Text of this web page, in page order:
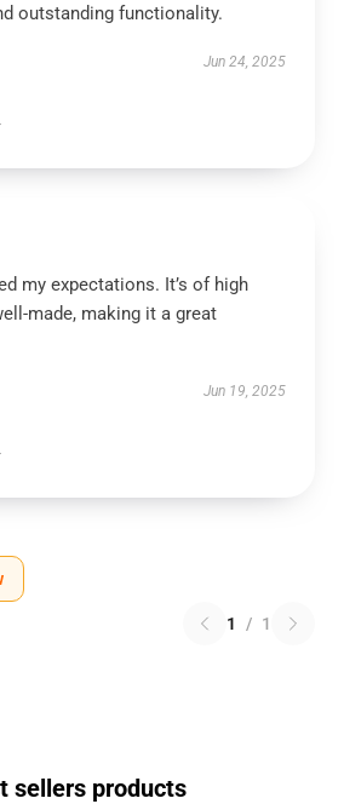
outstanding functionality.
Jun 24, 2025
my expectations. It’s of high
made, making it a great
Jun 19, 2025
1 / 1
sellers products